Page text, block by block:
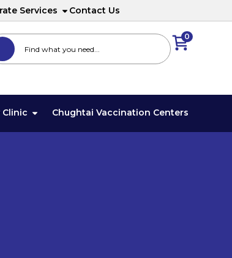
Services Contact Us
0
Clinic Chughtai Vaccination Centers